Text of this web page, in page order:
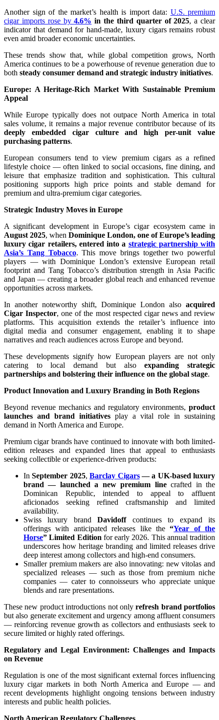
Another sign of the market’s health is import data: U.S. premium
cigar imports rose by4.6% in the third quarter of 2025, a clear
indicator that demand for hand-made, luxury cigars remains robust
even amid broader economic uncertainties.
These trends show that, while global competition grows, North
America continues to be a powerhouse of revenue generation due to
both steady consumer demand and strategic industry initiatives.
Europe: A Heritage-Rich Market With Sustainable Premium
Appeal
While Europe typically does not outpace North America in total
sales volume, it remains a major revenue contributor because of its
deeply embedded cigar culture and high per-unit value
purchasing patterns.
European consumers tend to view premium cigars as a refined
lifestyle choice — often linked to social occasions, fine dining, and
leisure that emphasize tradition and sophistication. This cultural
positioning supports high price points and stable demand for
premium and ultra-premium cigar categories.
Strategic Industry Moves in Europe
A significant development in Europe’s cigar ecosystem came in
August 2025, when Dominique London, one of Europe’s leading
luxury cigar retailers, entered into a strategic partnership with
Asia’s Tang Tobacco. This move brings together two powerful
players — with Dominique London’s extensive European retail
footprint and Tang Tobacco’s distribution strength in Asia Pacific
and Japan — creating a broader global reach and enhanced revenue
opportunities across markets.
In another noteworthy shift, Dominique London also acquired
Cigar Inspector, one of the most respected cigar news and review
platforms. This acquisition extends the retailer’s influence into
digital media and consumer engagement, enabling it to shape
narratives and reach audiences across Europe and beyond.
These developments signify how European players are not only
catering to local demand but alsoexpanding strategic
partnerships and bolstering their influence on the global stage.
Product Innovation and Luxury Branding in Both Regions
Beyond revenue mechanics and regulatory environments, product
launches and brand initiatives play a vital role in sustaining
demand in North America and Europe.
Premium cigar brands have continued to innovate with both limited-
edition releases and expanded lines that appeal to enthusiasts
seeking collectible or experience-driven products:
InSeptember 2025,Barclay Cigars— a UK-based luxury
brand — launched a new premium linecrafted in the
Dominican Republic, intended to appeal to affluent
aficionados seeking refined craftsmanship and limited
availability.
Swiss luxury brandDavidoffcontinues to expand its
offerings with anticipated releases like the“Year of the
Horse” Limited Edition for early 2026. This annual tradition
underscores how heritage branding and limited releases drive
deep interest among collectors and high-end consumers.
Smaller premium makers are also innovating: new vitolas and
specialized releases — such as those from premium niche
companies — cater to connoisseurs who appreciate unique
blends and rare presentations.
These new product introductions not onlyrefresh brand portfolios
but also generate excitement and urgency among affluent consumers
— reinforcing revenue growth as collectors and enthusiasts seek to
secure limited or highly rated offerings.
Regulatory and Legal Environment: Challenges and Impacts
on Revenue
Regulation is one of the most significant external forces influencing
luxury cigar markets in both North America and Europe — and
recent developments highlight ongoing tensions between industry
interests and public health policies.
North American Regulatory Challenges